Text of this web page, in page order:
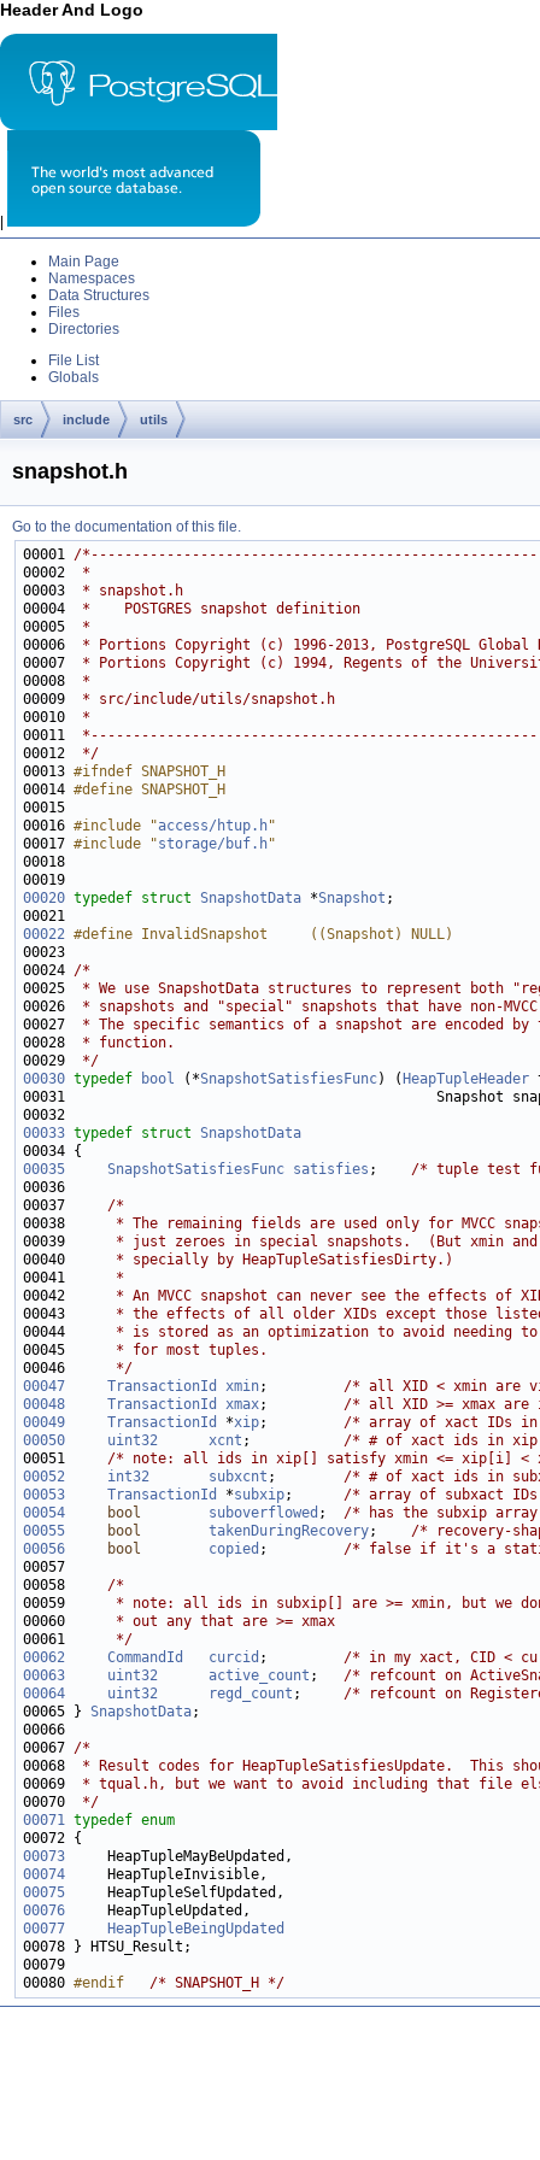
Header And Logo
Main Page
Namespaces
Data Structures
Files
Directories
File List
Globals
src include utils
snapshot.h
Go to the documentation of this file.
00001 /
00002
*
00003
* snapshot.h
00004
*    POSTGRES snapshot definition
00005
*
00006
* Portions Copyright (c) 1996-2013, PostgreSQL Global
00007
* Portions Copyright (c) 1994, Regents of the
00008
*
00009
* src/include/utils/snapshot.h
00010
*
00011
00012
*/
00013 #ifndef SNAPSHOT_H
00014 #define SNAPSHOT_H
00015
00016 #include "access/htup.h"
00017 #include "storage/buf.h"
00020 typedef struct SnapshotData *Snapshot
00022 #define InvalidSnapshot     ((Snapshot) NULL)
00023
00024 /*
00025
* We use SnapshotData structures to represent both
00026
* snapshots and "special" snapshots that have non-
00027
* The specific semantics of a snapshot are encoded
00028
* function.
00029
*/
00030 typedef bool (*SnapshotSatisfiesFunc) ( HeapTupleHeader
00031                                            Snapshot
00033 typedef struct SnapshotData
00035
SnapshotSatisfiesFunc satisfies ; /* tuple test
00037 /*
00038
* The remaining fields are used only for MVCC
00039
* just zeroes in special snapshots.  (But xmin
00040
     * specially by HeapTupleSatisfiesDirty.)
00041
     *
00042
* An MVCC snapshot can never see the effects of
00043
* the effects of all older XIDs except those
00044
* is stored as an optimization to avoid needing
00045
     * for most tuples.
00046
     */
00047
TransactionId xmin; /* all XID < xmin are
00048
TransactionId xmax; /* all XID >= xmax
00049
TransactionId *xip; /* array of xact IDs in
00050
uint32 xcnt ; /* # of xact ids in
00051 /* note: all ids in xip[] satisfy xmin <= xip[i] <
00052
int32 subxcnt ; /* # of xact ids in
00053
TransactionId *subxip; /* array of subxact
00054
bool suboverflowed ; /* has the subxip
00055
bool takenDuringRecovery; /* recovery-
00056
bool copied ; /* false if it's a
00058 /*
00059
* note: all ids in subxip[] are >= xmin, but we
00060
     * out any that are >= xmax
00061
     */
00062
CommandId curcid ; /* in my xact, CID <
00063
uint32 active_count ; /* refcount on
00064
uint32 regd_count ; /* refcount on
00065 } SnapshotData
00067 /*
00068
* Result codes for HeapTupleSatisfiesUpdate.  This
00069
* tqual.h, but we want to avoid including that file
00070
*/
00071 typedef enum
00073
00074
00075
00076
00077
HeapTupleBeingUpdated
00080 #endif /* SNAPSHOT_H */